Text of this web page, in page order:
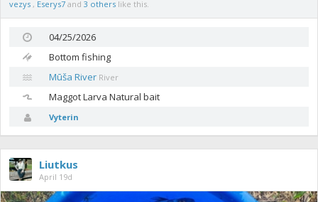
vezys , Eserys7 and 3 others like this.
04/25/2026
Bottom fishing
Mūša River River
MaggotLarva Natural bait
Vyterin
Liutkus
April 19d